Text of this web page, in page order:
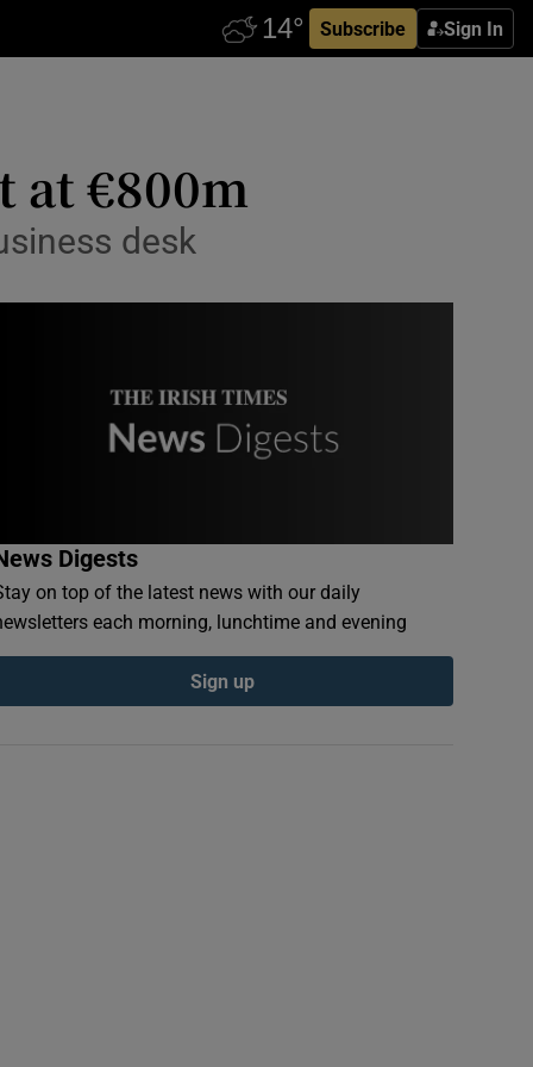
Subscribe Sign In
€800m
desk
Digests
on top of the latest news with our daily
each morning, lunchtime and evening
Sign up